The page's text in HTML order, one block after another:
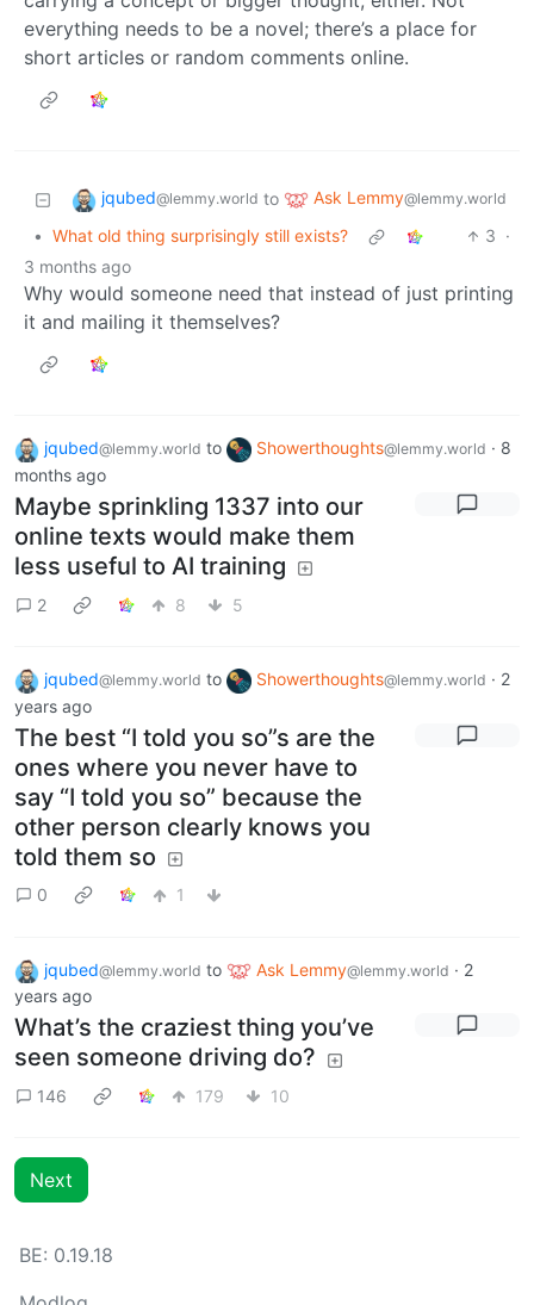
everything needs to be a novel; there’s a place for
short articles or random comments online.
jqubed@lemmy.world to Ask Lemmy@lemmy.world
• What old thing surprisingly still exists? 3 ·
3 months ago
Why would someone need that instead of just printing
it and mailing it themselves?
jqubed@lemmy.world to Showerthoughts@lemmy.world · 8
months ago
Maybe sprinkling 1337 into our
online texts would make them
less useful to AI training
2 8 5
jqubed@lemmy.world to Showerthoughts@lemmy.world · 2
years ago
The best “I told you so”s are the
ones where you never have to
say “I told you so” because the
other person clearly knows you
told them so
0 1
jqubed@lemmy.world to Ask Lemmy@lemmy.world · 2
years ago
What’s the craziest thing you’ve
seen someone driving do?
146 179 10
Next
BE: 0.19.18